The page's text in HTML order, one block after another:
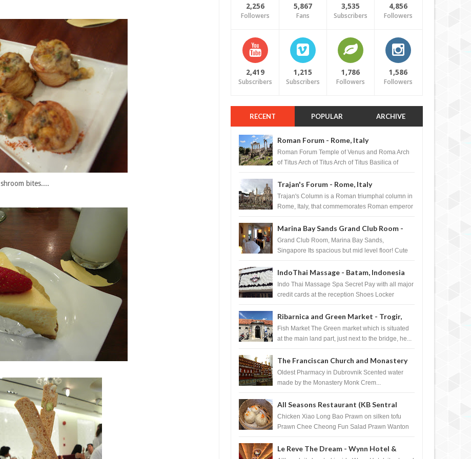
shroom bites....
2,256
Followers
5,867
Fans
3,535
Subscribers
4,856
Followers
2,419
Subscribers
1,215
Subscribers
1,786
Followers
1,586
Followers
RECENT POPULAR ARCHIVE
Roman Forum - Rome, Italy
Roman Forum Temple of Venus and Roma Arch
of Titus Arch of Titus Arch of Titus Basilica of
Trajan's Forum - Rome, Italy
Trajan's Column is a Roman triumphal column in
Rome, Italy, that commemorates Roman emperor
Marina Bay Sands Grand Club Room -
Singapore
Grand Club Room, Marina Bay Sands,
Singapore Its spacious but mid level floor! Cute
IndoThai Massage - Batam, Indonesia
Indo Thai Massage Spa Secret Pay with all major
credit cards at the reception Shoes Locker
Ribarnica and Green Market - Trogir,
Croatia
Fish Market The Green market which is situated
at the main land part, just next to the bridge, he...
The Franciscan Church and Monastery
Pharmacy - Dubrovnik, Croatia
Oldest Pharmacy in Dubrovnik Scented water
made by the Monastery Monk Crem...
All Seasons Restaurant (KB Sentral
Shopping Centre) - Brunei Darussalam
Chicken Xiao Long Bao Prawn on silken tofu
Prawn Chee Cheong Fun Salad Prawn Wanton
Le Reve The Dream - Wynn Hotel &